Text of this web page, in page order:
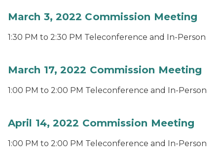
March 3, 2022 Commission Meeting
1:30 PM to 2:30 PM Teleconference and In-Person
March 17, 2022 Commission Meeting
1:00 PM to 2:00 PM Teleconference and In-Person
April 14, 2022 Commission Meeting
1:00 PM to 2:00 PM Teleconference and In-Person